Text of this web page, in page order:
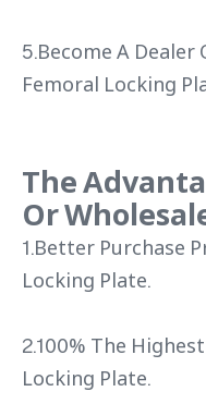
5.Become A Dealer
Femoral Locking
The
Or
1.Better Purchase
Locking Plate.
2.100% The
Locking Plate.